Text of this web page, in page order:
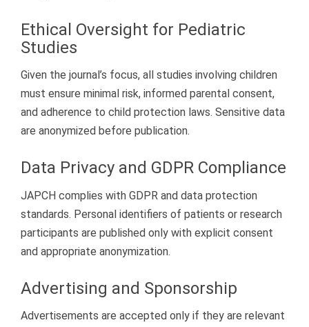
Ethical Oversight for Pediatric
Studies
Given the journal’s focus, all studies involving children
must ensure minimal risk, informed parental consent,
and adherence to child protection laws. Sensitive data
are anonymized before publication.
Data Privacy and GDPR Compliance
JAPCH complies with GDPR and data protection
standards. Personal identifiers of patients or research
participants are published only with explicit consent
and appropriate anonymization.
Advertising and Sponsorship
Advertisements are accepted only if they are relevant